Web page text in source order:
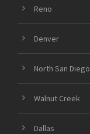
Reno
Denver
North San Diego
Walnut Creek
Dallas